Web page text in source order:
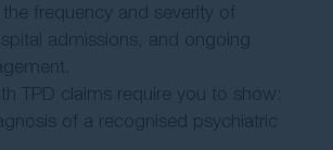
frequency and severity of
admissions, and ongoing
TPD claims require you to show:
of a recognised psychiatric